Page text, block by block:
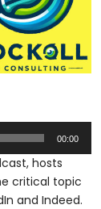
00:00
hosts
critical topic
and Indeed.